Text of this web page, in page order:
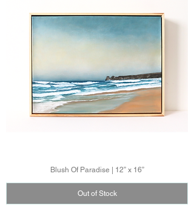
Blush Of Paradise | 12” x 16”
Out of Stock